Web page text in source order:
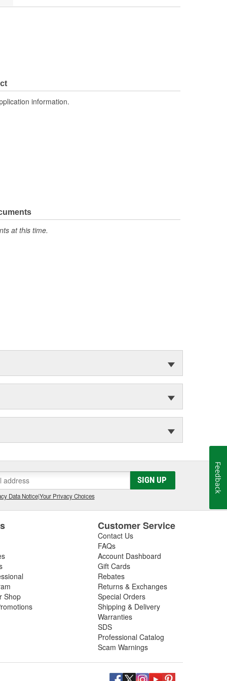
information.
at this time.
SIGN UP
Data Notice|Your Privacy Choices
Shop
Customer Service
Contact Us
FAQs
Account Dashboard
Gift Cards
Rebates
Returns & Exchanges
Special Orders
Shipping & Delivery
Warranties
SDS
Professional Catalog
Scam Warnings
Feedback